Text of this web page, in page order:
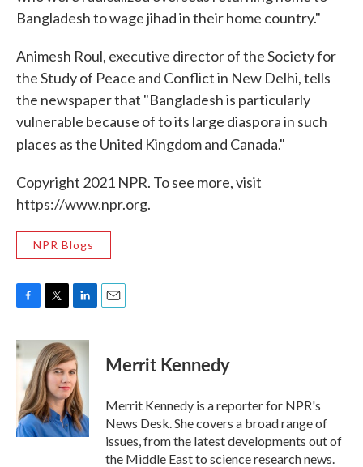
Bangladesh to wage jihad in their home country."
Animesh Roul, executive director of the Society for
the Study of Peace and Conflict in New Delhi, tells
the newspaper that "Bangladesh is particularly
vulnerable because of to its large diaspora in such
places as the United Kingdom and Canada."
Copyright 2021 NPR. To see more, visit
https://www.npr.org.
NPR Blogs
c
e
o
k
i
t
t
e
r
n
k
e
d
I
n
Merrit Kennedy
Merrit Kennedy is a reporter for NPR's
News Desk. She covers a broad range of
issues, from the latest developments out of
the Middle East to science research news.